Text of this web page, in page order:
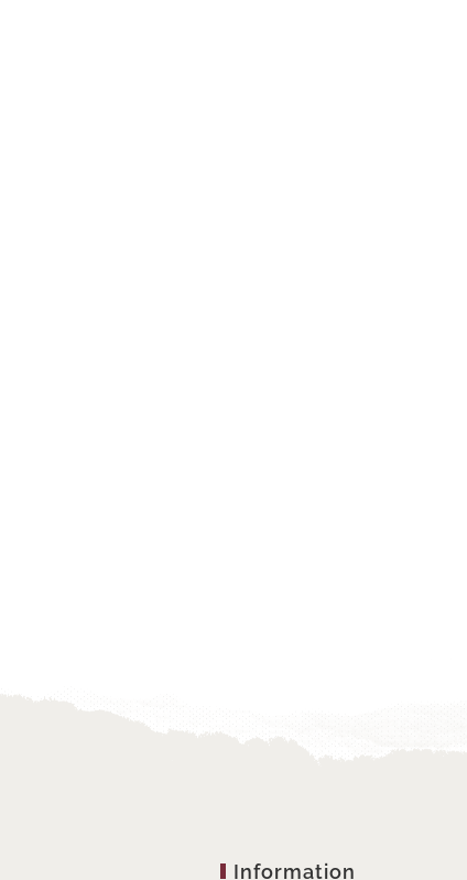
Information